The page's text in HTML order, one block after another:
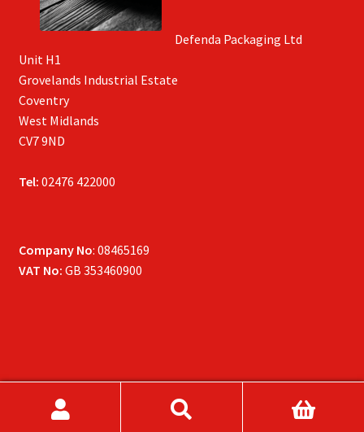
Defenda Packaging Ltd
Unit H1
Grovelands Industrial Estate
Coventry
West Midlands
CV7 9ND
Tel: 02476 422000
Company No: 08465169
VAT No: GB 353460900